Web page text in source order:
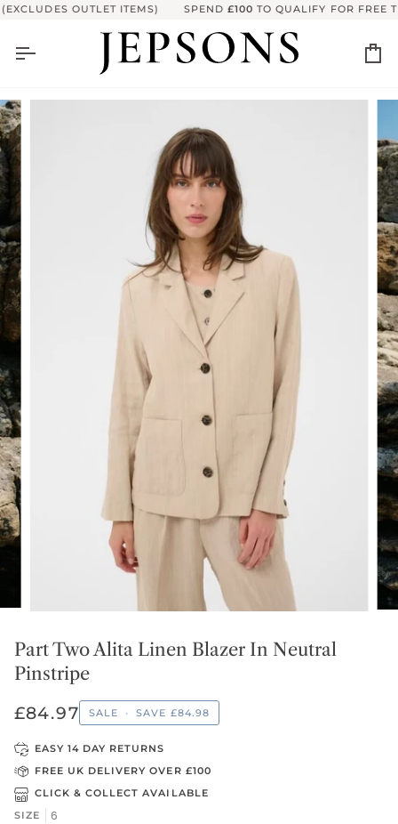
Skip
OUTLET ITEMS) SPEND £100TO QUALIFY FOR FREE
Part Two Alita Linen Blazer In Neutral
Pinstripe
£84.97 SALE • SAVE £84.98
EASY 14 DAY RETURNS
FREE UK DELIVERY OVER £100
CLICK & COLLECT AVAILABLE
SIZE
6